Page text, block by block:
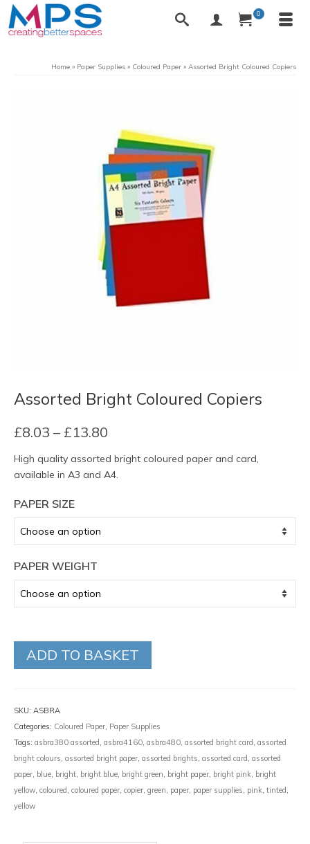
0
Home » Paper Supplies » Coloured Paper » Assorted Bright Coloured Copiers
Assorted Bright Coloured Copiers
£8.03 – £13.80
£8.03
through
High quality assorted bright coloured paper and card,
available in A3 and A4.
PAPER SIZE
PAPER WEIGHT
ADD TO BASKET
SKU: ASBRA
Categories: Coloured Paper, Paper Supplies
Tags: asbra380 assorted , asbra4160, asbra480, assorted bright card , assorted
bright colours, assorted bright paper, assorted brights, assorted card , assorted
paper, blue, bright, bright blue, bright green, bright paper, bright pink, bright
yellow, coloured , coloured paper, copier, green, paper, paper supplies, pink, tinted ,
yellow